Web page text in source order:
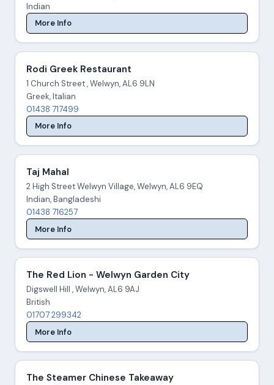
Indian
More Info
Rodi Greek Restaurant
1 Church Street , Welwyn, AL6 9LN
Greek, Italian
01438 717499
More Info
Taj Mahal
2 High Street Welwyn Village, Welwyn, AL6 9EQ
Indian, Bangladeshi
01438 716257
More Info
The Red Lion - Welwyn Garden City
Digswell Hill , Welwyn, AL6 9AJ
British
01707 299342
More Info
The Steamer Chinese Takeaway